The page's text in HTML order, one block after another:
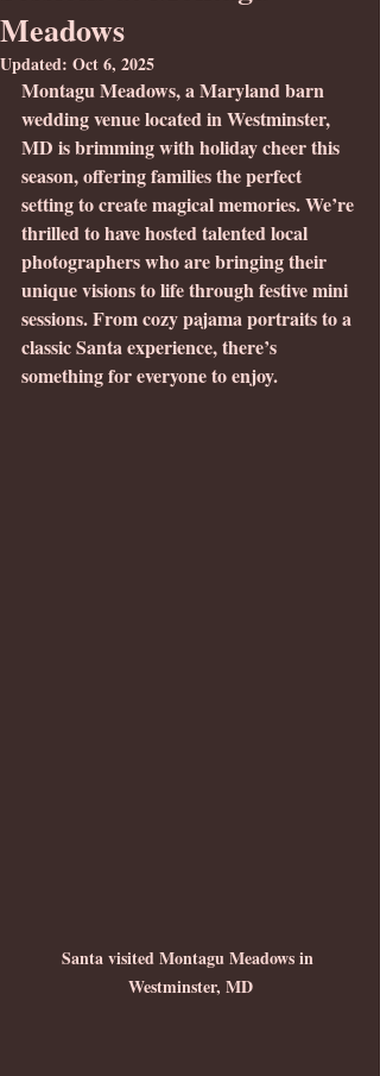
Meadows
Updated: Oct 6, 2025
Montagu Meadows, a Maryland barn
wedding venue located in Westminster,
MD is brimming with holiday cheer this
season, offering families the perfect
setting to create magical memories. We’re
thrilled to have hosted talented local
photographers who are bringing their
unique visions to life through festive mini
sessions. From cozy pajama portraits to a
classic Santa experience, there’s
something for everyone to enjoy.
Santa visited Montagu Meadows in
Westminster, MD